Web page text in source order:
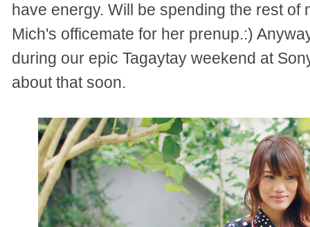
have energy. Will be spending the rest
Mich's officemate for her prenup.:)
during our epic Tagaytay weekend at
about that soon.